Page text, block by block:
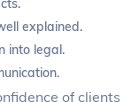
explained.
into legal.
of clients